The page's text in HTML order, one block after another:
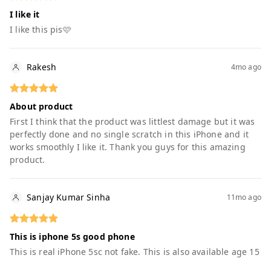
I like it
I like this pis🩷
Rakesh 4mo ago
About product
First I think that the product was littlest damage but it was
perfectly done and no single scratch in this iPhone and it
works smoothly I like it. Thank you guys for this amazing
product.
Sanjay Kumar Sinha 11mo ago
This is iphone 5s good phone
This is real iPhone 5sc not fake. This is also available age 15